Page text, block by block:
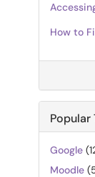
How to
Popular
Google
Moodle